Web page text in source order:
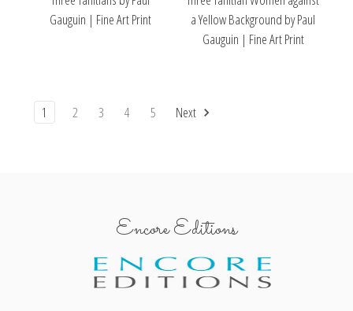
Gauguin | Fine Art Print
a Yellow Background by Paul
Gauguin | Fine Art Print
1 2 3 4 5 Next
Encore Editions